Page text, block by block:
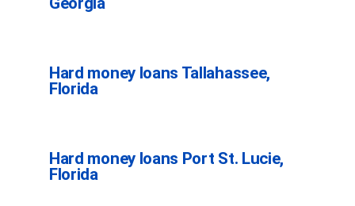
Hard money loans Tallahassee,
Florida
Hard money loans Port St. Lucie,
Florida